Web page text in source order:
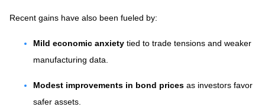
Recent gains have also been fueled by:
Mild economic anxiety tied to trade tensions and weaker
manufacturing data.
Modest improvements in bond prices as investors favor
safer assets.